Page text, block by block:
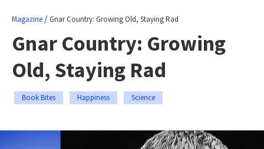
Magazine /Gnar Country: Growing Old, Staying Rad
Gnar Country: Growing
Old, Staying Rad
Book Bites Happiness Science